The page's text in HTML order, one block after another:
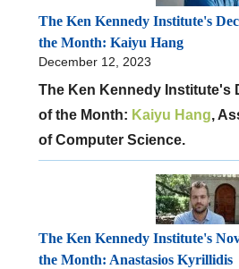
The Ken Kennedy Institute's
the Month: Kaiyu Hang
December 12, 2023
The Ken Kennedy Institute's
of the Month: Kaiyu Hang,
of Computer Science.
The Ken Kennedy Institute's
the Month: Anastasios Kyrillidis